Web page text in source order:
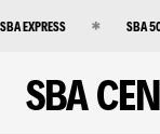
SBA EXPRESS SBA
SBA